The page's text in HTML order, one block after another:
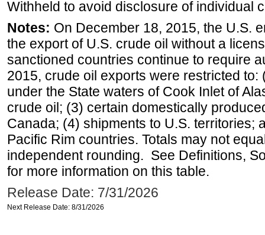
Withheld to avoid disclosure of individual
Notes: On December 18, 2015, the U.S.
the export of U.S. crude oil without a
sanctioned countries continue to require
2015, crude oil exports were restricted
under the State waters of Cook Inlet of
crude oil; (3) certain domestically
Canada; (4) shipments to U.S. territories;
Pacific Rim countries. Totals may not
independent rounding. See Definitions,
for more information on this table.
Release Date: 7/31/2026
Next Release Date: 8/31/2026